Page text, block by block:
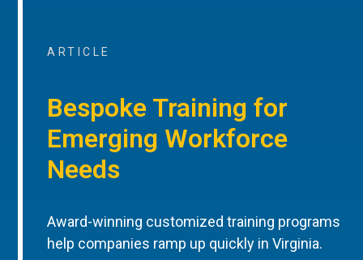
ARTICLE
Bespoke Training for
Emerging Workforce
Needs
Award-winning customized training programs
help companies ramp up quickly in Virginia.